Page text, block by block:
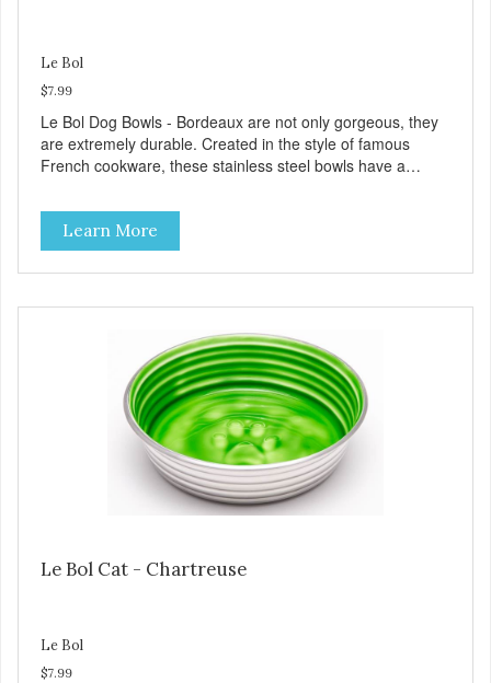
Le Bol
$7.99
Le Bol Dog Bowls - Bordeaux are not only gorgeous, they
are extremely durable. Created in the style of famous
French cookware, these stainless steel bowls have a
effect highlights the ribbed walls and embossed paw in the
bottom. The integrated rubber base makes them skid and
noise-free. And of course, they are top-rack dishwasher
safe. Product Facts: Bacteria Resistant Ceramic-like
Learn More
Le Bol Cat - Chartreuse
Le Bol
$7.99